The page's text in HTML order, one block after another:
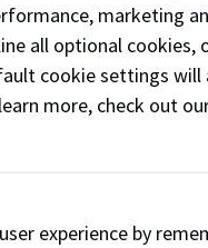
at work or on my
to my field of
outcomes for the
marketing
all optional cookies,
cookie settings will
more, check out
experience by